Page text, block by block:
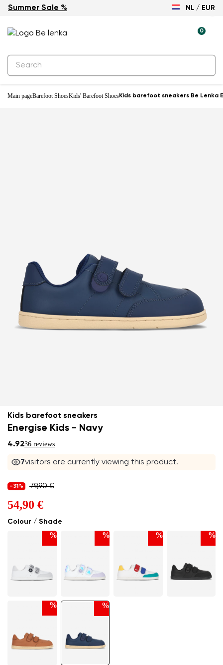
Summer Sale % NL / EUR
0
Main pageBarefoot ShoesKids' Barefoot ShoesKids barefoot sneakers Be Lenka
-31%
Kids barefoot sneakers
Energise Kids - Navy
4.9236 reviews
7visitors are currently viewing this product.
Colour / Shade
% % % %
% %
-31% 79,90 €
54,90 €